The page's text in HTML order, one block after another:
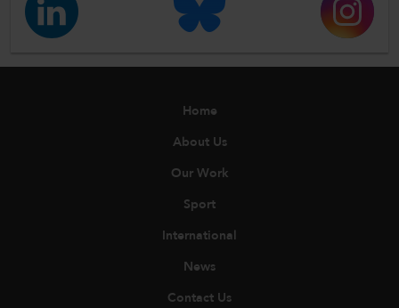
Home
About Us
Our Work
Sport
International
News
Contact Us